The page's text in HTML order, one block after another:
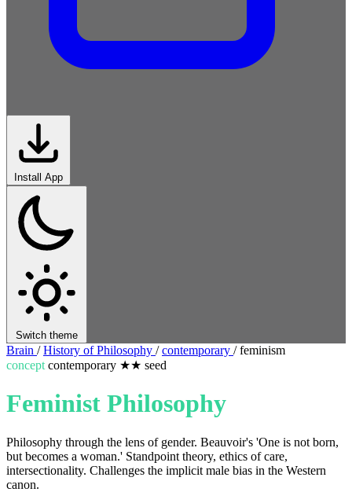
Install App
Switch theme
Brain / History of Philosophy / contemporary / feminism
concept contemporary ★★ seed
Feminist Philosophy
Philosophy through the lens of gender. Beauvoir's 'One is not born,
but becomes a woman.' Standpoint theory, ethics of care,
intersectionality. Challenges the implicit male bias in the Western
canon.